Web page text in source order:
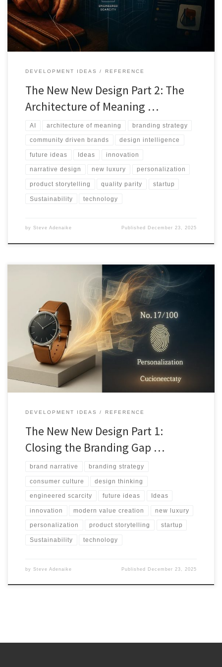
value.
DEVELOPMENT IDEAS REFERENCE
The New New Design Part 2: The
Architecture of Meaning …
AI architecture of meaning branding strategy
community driven brands design intelligence
future ideas Ideas innovation
narrative design new luxury personalization
product storytelling quality parity startup
Sustainability technology
by Steve Adenaike Published December 23, 2025
Luxury is no longer defined by materials alone. As quality becomes
ubiquitous, value shifts toward narrative, personalization, and
designed scarcity. This article explores how the New New Design
reshapes branding, products, and consumer meaning.
DEVELOPMENT IDEAS REFERENCE
The New New Design Part 1:
Closing the Branding Gap …
brand narrative branding strategy
consumer culture design thinking
engineered scarcity future ideas Ideas
innovation modern value creation new luxury
personalization product storytelling startup
Sustainability technology
by Steve Adenaike Published December 23, 2025